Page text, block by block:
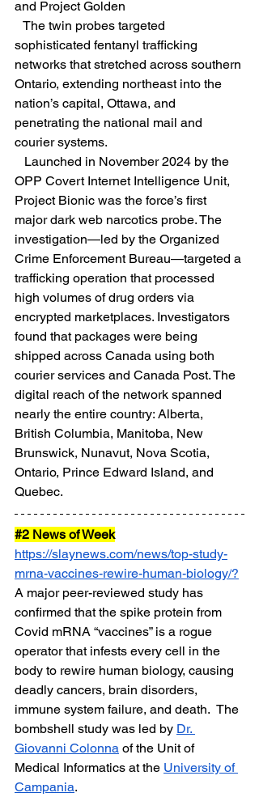
and Project Golden
The twin probes targeted
sophisticated fentanyl trafficking
networks that stretched across southern
Ontario, extending northeast into the
nation’s capital, Ottawa, and
penetrating the national mail and
courier systems.
Launched in November 2024 by the
OPP Covert Internet Intelligence Unit,
Project Bionic was the force’s first
major dark web narcotics probe. The
investigation—led by the Organized
Crime Enforcement Bureau—targeted a
trafficking operation that processed
high volumes of drug orders via
encrypted marketplaces. Investigators
found that packages were being
shipped across Canada using both
courier services and Canada Post. The
digital reach of the network spanned
nearly the entire country: Alberta,
British Columbia, Manitoba, New
Brunswick, Nunavut, Nova Scotia,
Ontario, Prince Edward Island, and
Quebec.
#2 News of Week
https://slaynews.com/news/top-study-
mrna-vaccines-rewire-human-biology/?
A major peer-reviewed study has
confirmed that the spike protein from
Covid mRNA “vaccines” is a rogue
operator that infests every cell in the
body to rewire human biology, causing
deadly cancers, brain disorders,
immune system failure, and death.  The
bombshell study was led by Dr.
Giovanni Colonna of the Unit of
Medical Informatics at the University of
Campania.